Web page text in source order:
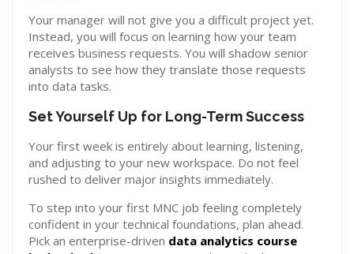
Your manager will not give you a difficult project yet.
Instead, you will focus on learning how your team
receives business requests. You will shadow senior
analysts to see how they translate those requests
into data tasks.
Set Yourself Up for Long-Term Success
Your first week is entirely about learning, listening,
and adjusting to your new workspace. Do not feel
rushed to deliver major insights immediately.
To step into your first MNC job feeling completely
confident in your technical foundations, plan ahead.
Pick an enterprise-driven data analytics course